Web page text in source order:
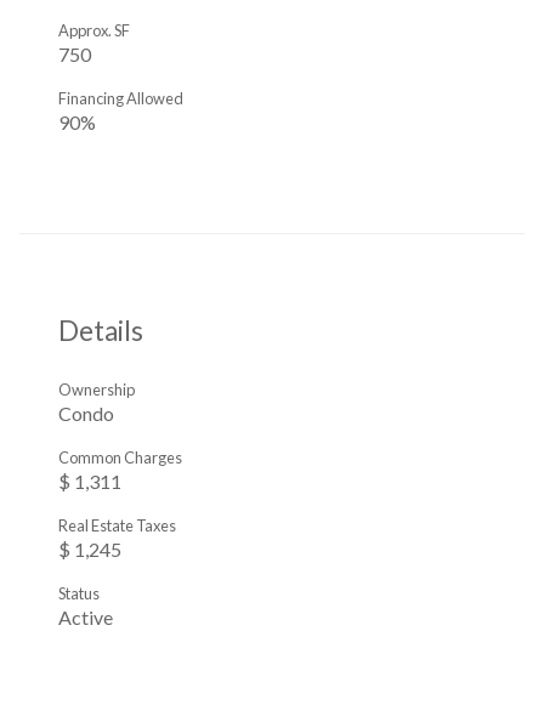
750
Approx. SF
90%
Financing Allowed
Details
Condo
Ownership
$ 1,311
Common Charges
$ 1,245
Real Estate Taxes
Active
Status